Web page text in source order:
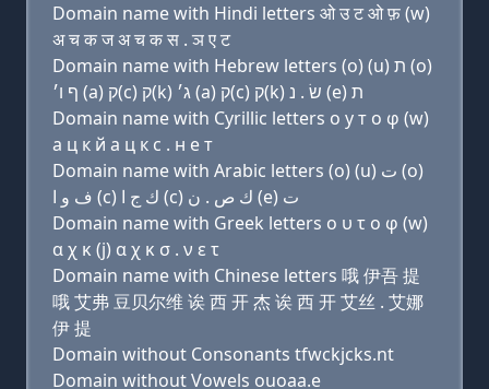
Domain name with Hindi letters ओ उ ट ओ फ़ (w)
अ च क ज अ च क स . ञ ए ट
Domain name with Hebrew letters (ο) (u) ת (ο)
ף ו׳ (a) ק(c) ק(k) ג׳ (a) ק(c) ק(k) שׂ . נ (e) ת
Domain name with Cyrillic letters о у т о φ (w)
a ц к й a ц к с . н e т
Domain name with Arabic letters (o) (u) ﺕ (o)
ﻑ ﻭ ﺍ (c) ﻙ ﺝ ﺍ (c) ﻙ ﺹ . ﻥ (e) ﺕ
Domain name with Greek letters ο υ τ ο φ (w)
α χ κ (j) α χ κ σ . ν ε τ
Domain name with Chinese letters 哦 伊吾 提
哦 艾弗 豆贝尔维 诶 西 开 杰 诶 西 开 艾丝 . 艾娜
伊 提
Domain without Consonants tfwckjcks.nt
Domain without Vowels ouoaa.e